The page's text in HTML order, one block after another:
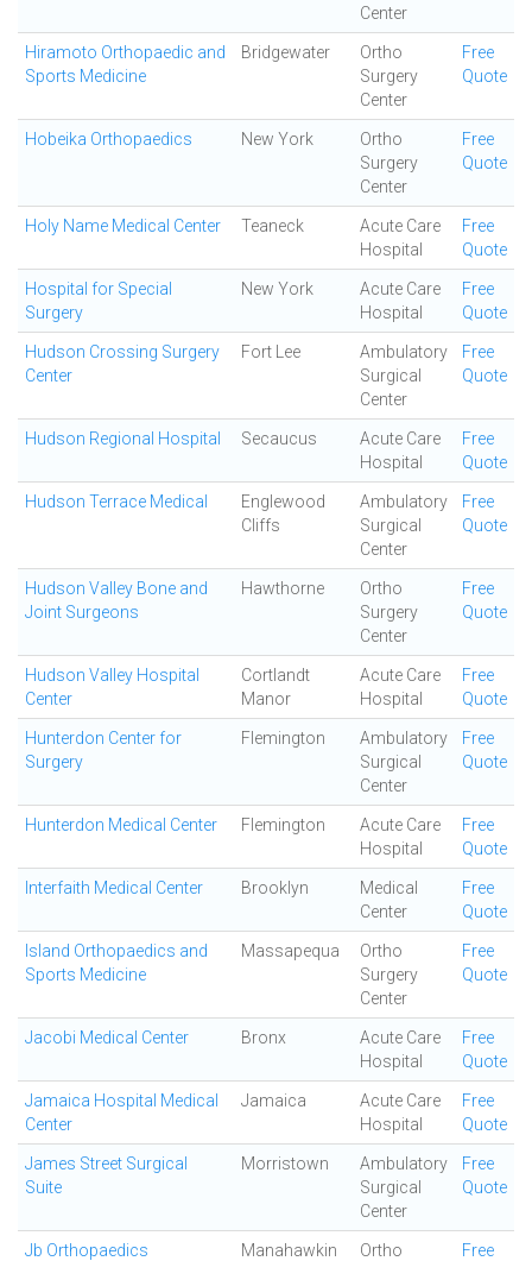
Center
Hiramoto Orthopaedic and
Sports Medicine
Bridgewater
Ortho
Surgery
Center
Free
Quote
Hobeika Orthopaedics New York
Ortho
Surgery
Center
Free
Quote
Holy Name Medical Center Teaneck
Acute Care
Hospital
Free
Quote
Hospital for Special
Surgery
New York
Acute Care
Hospital
Free
Quote
Hudson Crossing Surgery
Center
Fort Lee
Ambulatory
Surgical
Center
Free
Quote
Hudson Regional Hospital Secaucus
Acute Care
Hospital
Free
Quote
Hudson Terrace Medical
Englewood
Cliffs
Ambulatory
Surgical
Center
Free
Quote
Hudson Valley Bone and
Joint Surgeons
Hawthorne
Ortho
Surgery
Center
Free
Quote
Hudson Valley Hospital
Center
Cortlandt
Manor
Acute Care
Hospital
Free
Quote
Hunterdon Center for
Surgery
Flemington
Ambulatory
Surgical
Center
Free
Quote
Hunterdon Medical Center Flemington
Acute Care
Hospital
Free
Quote
Interfaith Medical Center Brooklyn
Medical
Center
Free
Quote
Island Orthopaedics and
Sports Medicine
Massapequa
Ortho
Surgery
Center
Free
Quote
Jacobi Medical Center Bronx
Acute Care
Hospital
Free
Quote
Jamaica Hospital Medical
Center
Jamaica
Acute Care
Hospital
Free
Quote
James Street Surgical
Suite
Morristown
Ambulatory
Surgical
Center
Free
Quote
Jb Orthopaedics Manahawkin
Ortho
Free